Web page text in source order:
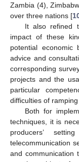
Zambia (4),
over three nations [
It also refined
impact of these
potential economic
advice and
corresponding
projects and the
particular
difficulties of
Both for
techniques, it is
producers’
telecommunication
and communication